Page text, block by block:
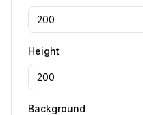
Height
Background